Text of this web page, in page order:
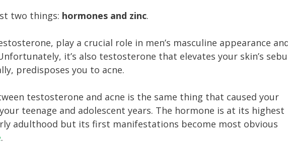
two things: hormones and zinc.
play a crucial role in men’s masculine appearance
it’s also testosterone that elevates your skin’s
predisposes you to acne.
testosterone and acne is the same thing that caused your
teenage and adolescent years. The hormone is at its highest
adulthood but its first manifestations become most obvious
.